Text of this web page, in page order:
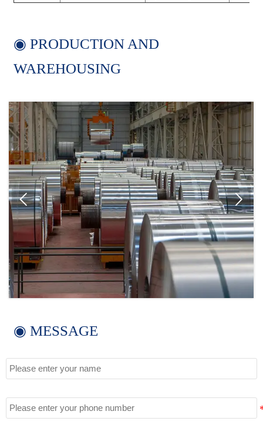
◉ PRODUCTION AND
WAREHOUSING
 
◉ MESSAGE